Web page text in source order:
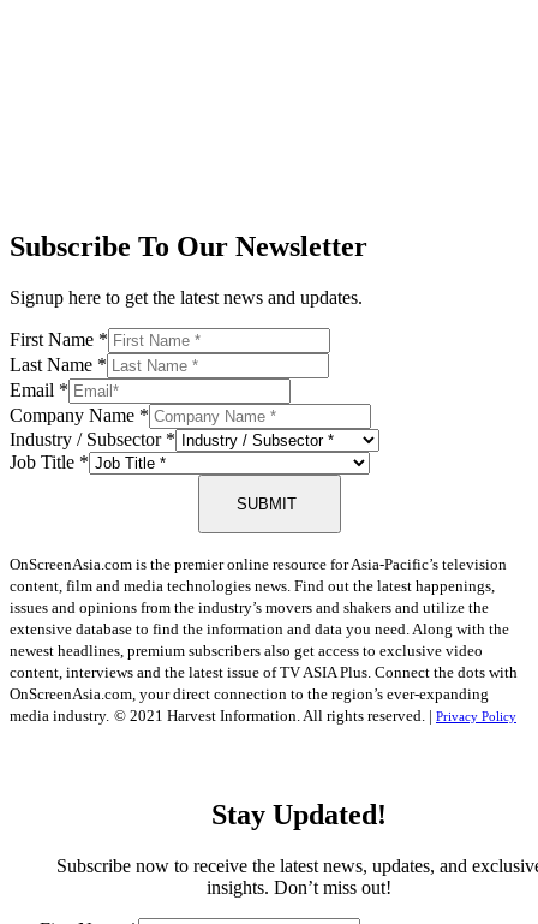
Subscribe To Our Newsletter
Signup here to get the latest news and updates.
First Name *
Last Name *
Email *
Company Name *
Industry / Subsector *
Job Title *
SUBMIT
OnScreenAsia.com is the premier online resource for Asia-Pacific’s television
content, film and media technologies news. Find out the latest happenings,
issues and opinions from the industry’s movers and shakers and utilize the
extensive database to find the information and data you need. Along with the
newest headlines, premium subscribers also get access to exclusive video
content, interviews and the latest issue of TV ASIA Plus. Connect the dots with
OnScreenAsia.com, your direct connection to the region’s ever-expanding
media industry. © 2021 Harvest Information. All rights reserved. | Privacy Policy
Stay Updated!
Subscribe now to receive the latest news, updates, and
insights. Don’t miss out!